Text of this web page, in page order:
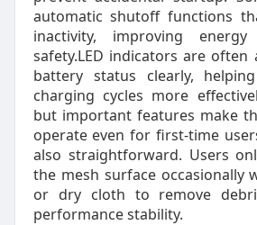
automatic shutoff functions
inactivity, improving
safety.LED indicators are often
battery status clearly,
charging cycles more
but important features make
operate even for first-time
also straightforward. Users
the mesh surface occasionally
or dry cloth to remove
performance stability.